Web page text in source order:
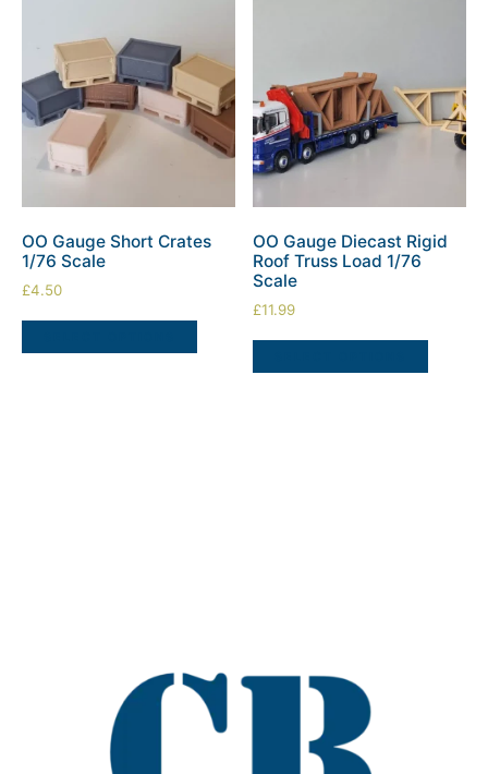
OO Gauge Short Crates
1/76 Scale
£4.50
OO Gauge Diecast Rigid
Roof Truss Load 1/76
Scale
£11.99